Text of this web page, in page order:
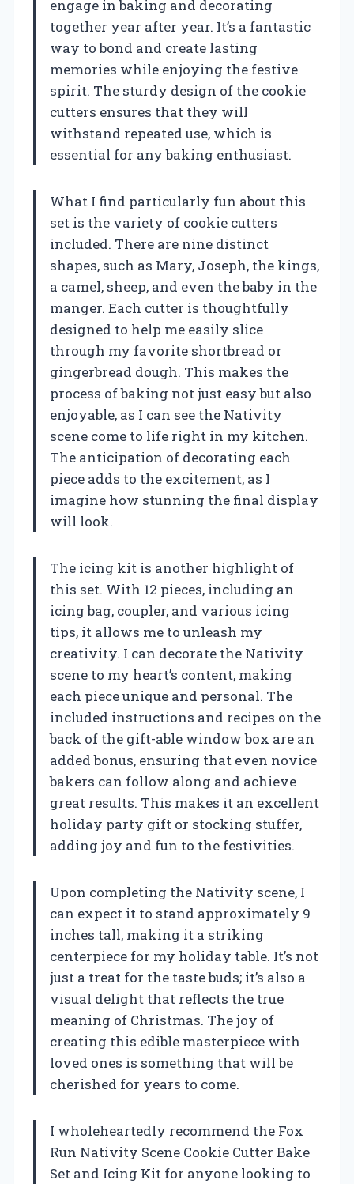
engage in baking and decorating
together year after year. It’s a fantastic
way to bond and create lasting
memories while enjoying the festive
spirit. The sturdy design of the cookie
cutters ensures that they will
withstand repeated use, which is
essential for any baking enthusiast.
What I find particularly fun about this
set is the variety of cookie cutters
included. There are nine distinct
shapes, such as Mary, Joseph, the kings,
a camel, sheep, and even the baby in the
manger. Each cutter is thoughtfully
designed to help me easily slice
through my favorite shortbread or
gingerbread dough. This makes the
process of baking not just easy but also
enjoyable, as I can see the Nativity
scene come to life right in my kitchen.
The anticipation of decorating each
piece adds to the excitement, as I
imagine how stunning the final display
will look.
The icing kit is another highlight of
this set. With 12 pieces, including an
icing bag, coupler, and various icing
tips, it allows me to unleash my
creativity. I can decorate the Nativity
scene to my heart’s content, making
each piece unique and personal. The
included instructions and recipes on the
back of the gift-able window box are an
added bonus, ensuring that even novice
bakers can follow along and achieve
great results. This makes it an excellent
holiday party gift or stocking stuffer,
adding joy and fun to the festivities.
Upon completing the Nativity scene, I
can expect it to stand approximately 9
inches tall, making it a striking
centerpiece for my holiday table. It’s not
just a treat for the taste buds; it’s also a
visual delight that reflects the true
meaning of Christmas. The joy of
creating this edible masterpiece with
loved ones is something that will be
cherished for years to come.
I wholeheartedly recommend the Fox
Run Nativity Scene Cookie Cutter Bake
Set and Icing Kit for anyone looking to